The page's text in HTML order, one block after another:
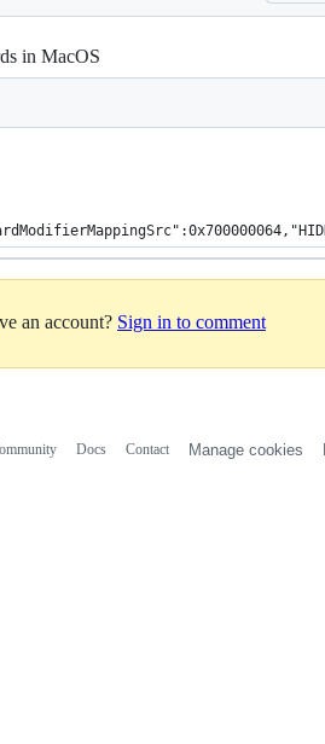
in MacOS
an account? Sign in to comment
Docs Contact Manage cookies